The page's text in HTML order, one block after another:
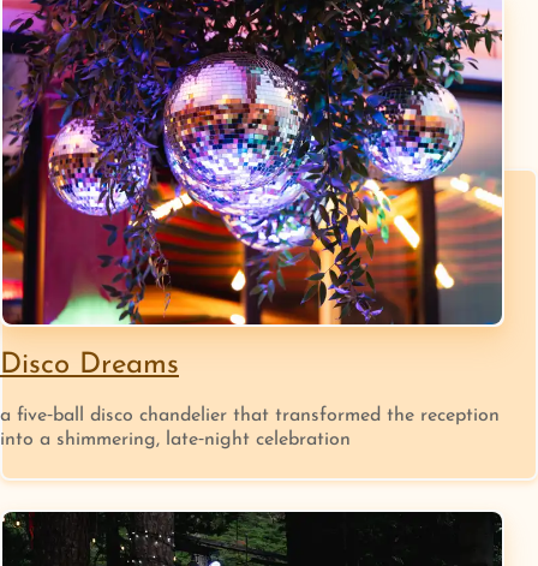
Disco Dreams
a five‑ball disco chandelier that transformed the reception
into a shimmering, late‑night celebration